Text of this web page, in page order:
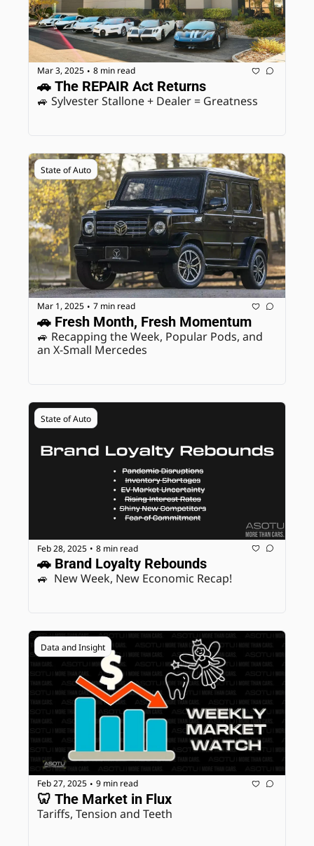
Mar 3, 2025 • 8 min read
🚗 The REPAIR Act Returns
🚙 Sylvester Stallone + Dealer = Greatness
State of Auto
Mar 1, 2025 • 7 min read
🚗 Fresh Month, Fresh Momentum
🚙 Recapping the Week, Popular Pods, and
an X-Small Mercedes
State of Auto
Feb 28, 2025 • 8 min read
🚗 Brand Loyalty Rebounds
Data and Insight
Feb 27, 2025 • 9 min read
🦷 The Market in Flux
Tariffs, Tension and Teeth